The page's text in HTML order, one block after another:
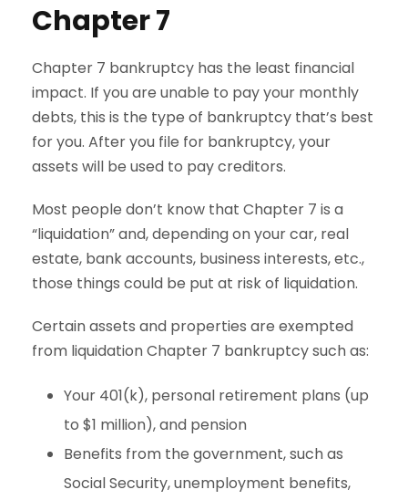
Chapter 7
Chapter 7 bankruptcy has the least financial
impact. If you are unable to pay your monthly
debts, this is the type of bankruptcy that’s best
for you. After you file for bankruptcy, your
assets will be used to pay creditors.
Most people don’t know that Chapter 7 is a
“liquidation” and, depending on your car, real
estate, bank accounts, business interests, etc.,
those things could be put at risk of liquidation.
Certain assets and properties are exempted
from liquidation Chapter 7 bankruptcy such as:
Your 401(k), personal retirement plans (up
to $1 million), and pension
Benefits from the government, such as
Social Security, unemployment benefits,